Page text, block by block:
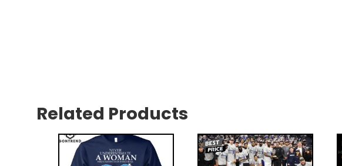
Related Products